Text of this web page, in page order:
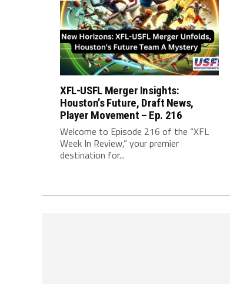
XFL-USFL Merger Insights:
Houston’s Future, Draft News,
Player Movement – Ep. 216
Welcome to Episode 216 of the “XFL
Week In Review,” your premier
destination for...